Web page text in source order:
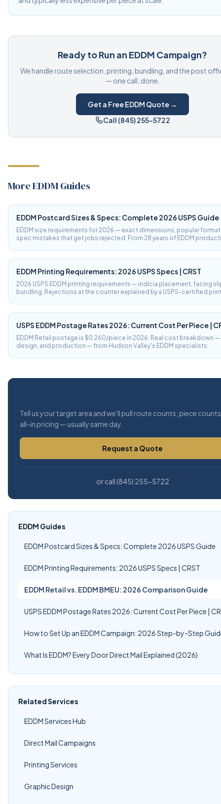
Ready to Run an EDDM Campaign?
We handle route selection, printing, bundling, and the post
— one call, done.
Get a Free EDDM Quote →
Call (845) 255-5722
More EDDM Guides
EDDM Postcard Sizes & Specs: Complete 2026 USPS Guide
EDDM size requirements for 2026 — exact dimensions, popular
spec mistakes that get jobs rejected. From 28 years of EDDM
EDDM Printing Requirements: 2026 USPS Specs | CRST
2026 USPS EDDM printing requirements — indicia placement, facing
bundling. Rejections at the counter explained by a USPS-certified
USPS EDDM Postage Rates 2026: Current Cost Per Piece |
EDDM Retail postage is $0.260/piece in 2026. Real cost breakdown
design, and production — from Hudson Valley's EDDM specialists.
Tell us your target area and we'll pull route counts, piece
all-in pricing — usually same day.
Request a Quote
or call (845) 255-5722
EDDM Guides
EDDM Postcard Sizes & Specs: Complete 2026 USPS Guide
EDDM Printing Requirements: 2026 USPS Specs | CRST
EDDM Retail vs. EDDM BMEU: 2026 Comparison Guide
USPS EDDM Postage Rates 2026: Current Cost Per Piece |
How to Set Up an EDDM Campaign: 2026 Step-by-Step
What Is EDDM? Every Door Direct Mail Explained (2026)
Related Services
EDDM Services Hub
Direct Mail Campaigns
Printing Services
Graphic Design